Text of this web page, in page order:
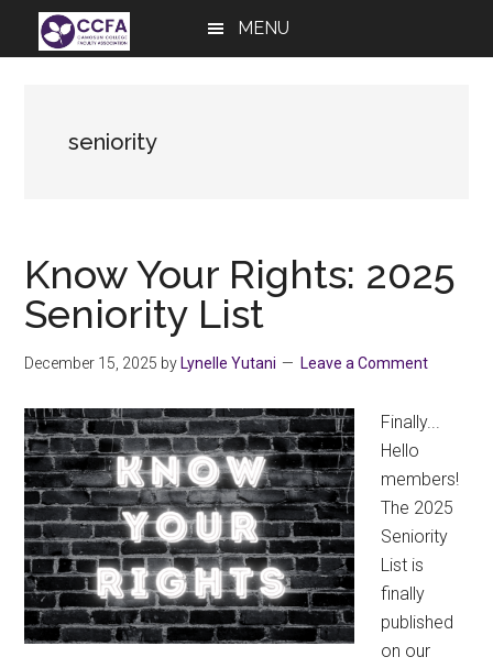
MENU
seniority
Know Your Rights: 2025
Seniority List
December 15, 2025 by Lynelle Yutani Leave a Comment
Finally...
Hello
members!
The 2025
Seniority
List is
finally
published
on our